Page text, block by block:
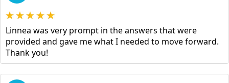
Linnea was very prompt in the answers that were
provided and gave me what I needed to move forward.
Thank you!